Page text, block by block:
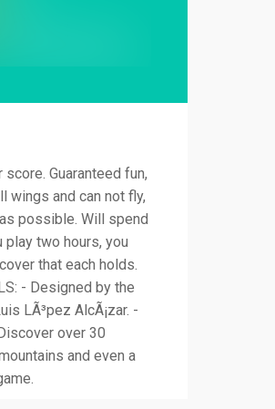
Guaranteed fun,
wings and can not fly,
possible. Will spend
two hours, you
that each holds.
- Designed by the
LÃ³pez AlcÃ¡zar. -
over 30
and even a